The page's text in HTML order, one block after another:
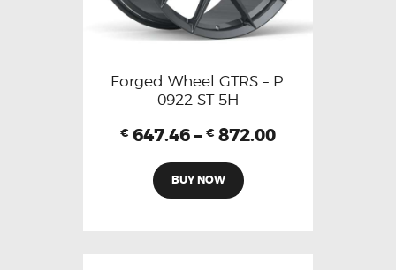
Forged Wheel GTRS – P.
0922 ST 5H
€ 647.46 – € 872.00
BUY NOW